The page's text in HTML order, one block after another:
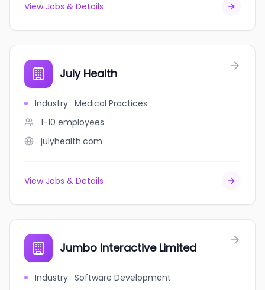
View Jobs & Details
July Health
Industry: Medical Practices
1-10 employees
julyhealth.com
View Jobs & Details
Jumbo Interactive Limited
Industry: Software Development